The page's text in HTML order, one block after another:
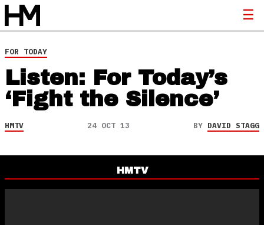
FOR TODAY
Listen: For Today’s
‘Fight the Silence’
HMTV 24 OCT 13 BY DAVID STAGG
HMTV